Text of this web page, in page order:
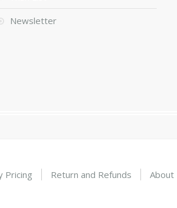
Newsletter
Pricing Return and Refunds About